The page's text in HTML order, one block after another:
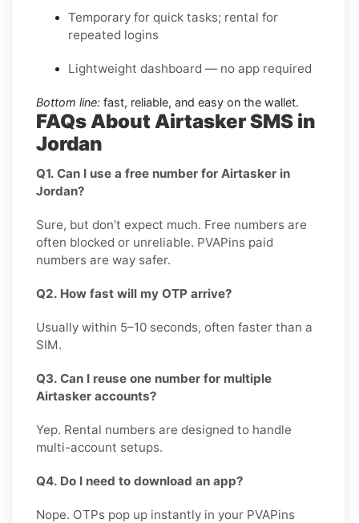
Temporary for quick tasks; rental for
repeated logins
Lightweight dashboard — no app required
Bottom line: fast, reliable, and easy on the wallet.
FAQs About Airtasker SMS in
Jordan
Q1. Can I use a free number for Airtasker in
Jordan?
Sure, but don’t expect much. Free numbers are
often blocked or unreliable. PVAPins paid
numbers are way safer.
Q2. How fast will my OTP arrive?
Usually within 5–10 seconds, often faster than a
SIM.
Q3. Can I reuse one number for multiple
Airtasker accounts?
Yep. Rental numbers are designed to handle
multi-account setups.
Q4. Do I need to download an app?
Nope. OTPs pop up instantly in your PVAPins